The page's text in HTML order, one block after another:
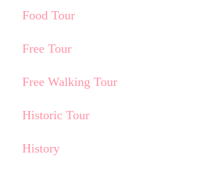
Food Tour
Free Tour
Free Walking Tour
Historic Tour
History